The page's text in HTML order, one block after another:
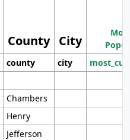
County City
county city
Chambers
Henry
Jefferson